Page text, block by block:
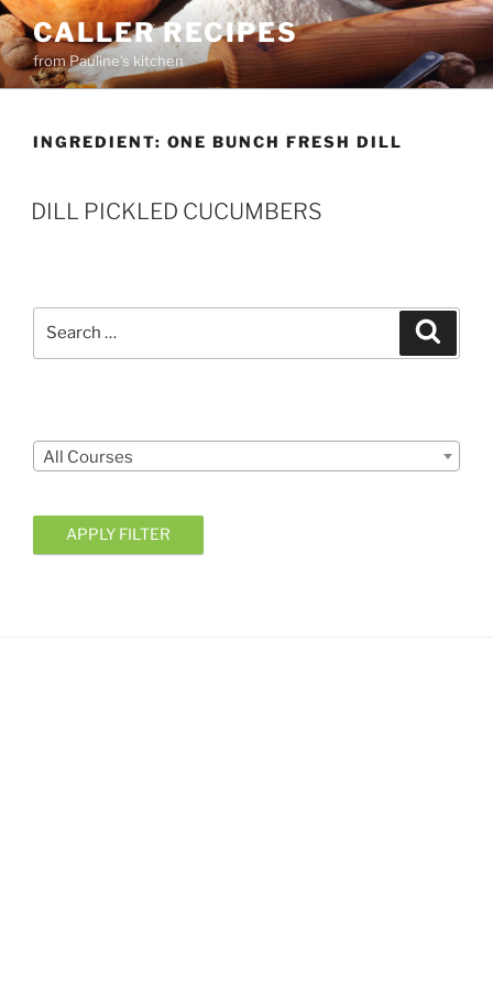
Skip
to
content
CALLER RECIPES
from Pauline's kitchen
INGREDIENT: ONE BUNCH FRESH DILL
DILL PICKLED CUCUMBERS
All Courses
APPLY FILTER